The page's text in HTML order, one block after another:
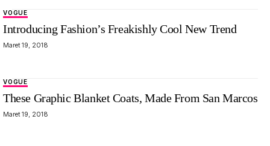
VOGUE
Introducing Fashion’s Freakishly Cool New Trend
Maret 19, 2018
VOGUE
These Graphic Blanket Coats, Made From San Marcos
Maret 19, 2018